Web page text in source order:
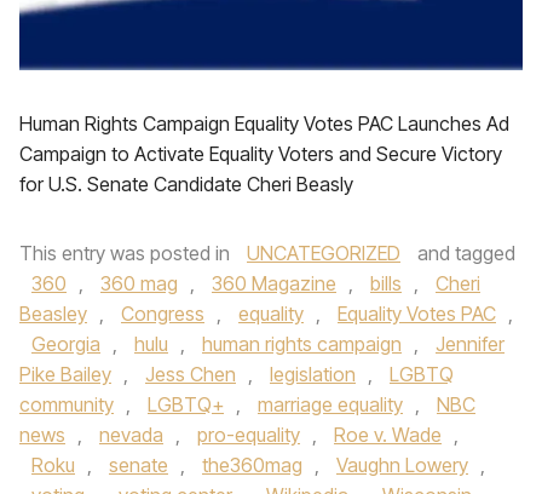
Human Rights Campaign Equality Votes PAC Launches Ad
Campaign to Activate Equality Voters and Secure Victory
for U.S. Senate Candidate Cheri Beasly
This entry was posted in UNCATEGORIZED
and tagged
360 , 360 mag , 360 Magazine , bills ,
Cheri
Beasley , Congress , equality , Equality Votes PAC ,
Georgia , hulu , human rights campaign ,
Jennifer
Pike Bailey , Jess Chen , legislation ,
LGBTQ
community , LGBTQ+ , marriage equality ,
NBC
news , nevada , pro-equality , Roe v. Wade ,
Roku , senate , the360mag , Vaughn Lowery ,